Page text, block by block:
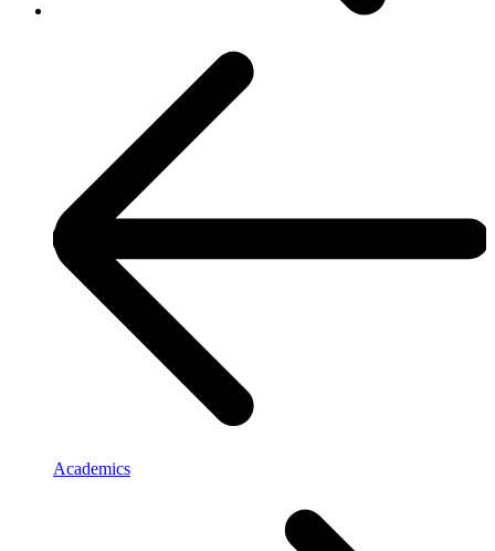
Academics